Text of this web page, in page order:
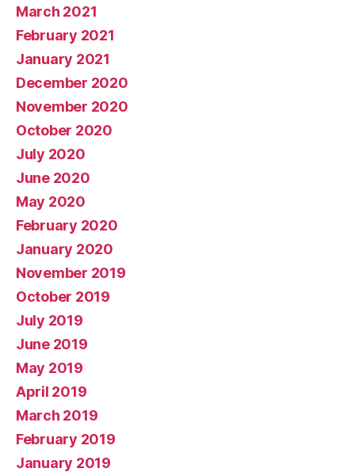
March 2021
February 2021
January 2021
December 2020
November 2020
October 2020
July 2020
June 2020
May 2020
February 2020
January 2020
November 2019
October 2019
July 2019
June 2019
May 2019
April 2019
March 2019
February 2019
January 2019